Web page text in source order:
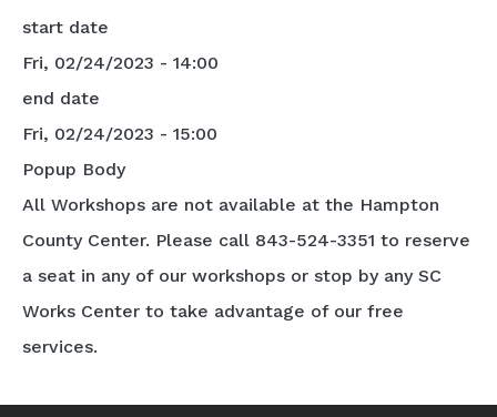
start date
Fri, 02/24/2023 - 14:00
end date
Fri, 02/24/2023 - 15:00
Popup Body
All Workshops are not available at the Hampton
County Center. Please call 843-524-3351 to reserve
a seat in any of our workshops or stop by any SC
Works Center to take advantage of our free
services.